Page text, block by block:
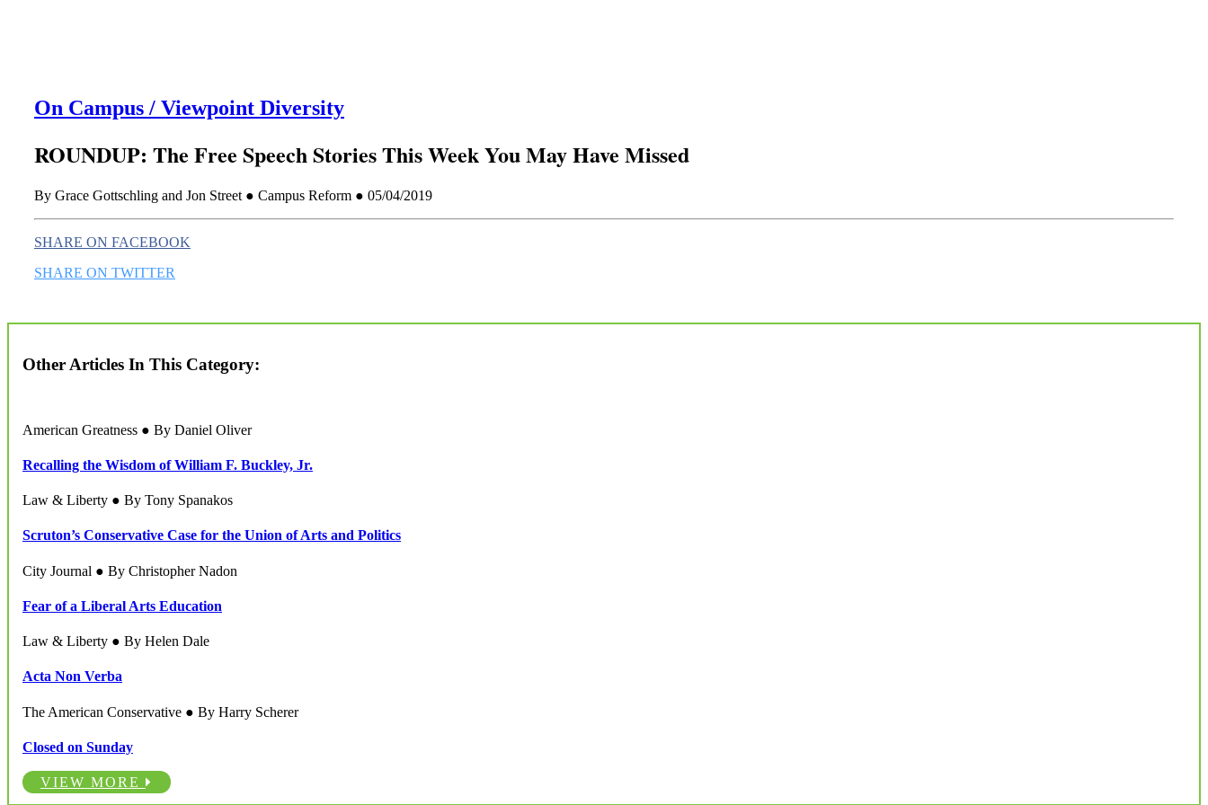
On Campus / Viewpoint Diversity
ROUNDUP: The Free Speech Stories This Week You May Have Missed
By Grace Gottschling and Jon Street ● Campus Reform ● 05/04/2019
SHARE ON FACEBOOK
SHARE ON TWITTER
Other Articles In This Category:
American Greatness ● By Daniel Oliver
Recalling the Wisdom of William F. Buckley, Jr.
Law & Liberty ● By Tony Spanakos
Scruton’s Conservative Case for the Union of Arts and Politics
City Journal ● By Christopher Nadon
Fear of a Liberal Arts Education
Law & Liberty ● By Helen Dale
Acta Non Verba
The American Conservative ● By Harry Scherer
Closed on Sunday
VIEW MORE